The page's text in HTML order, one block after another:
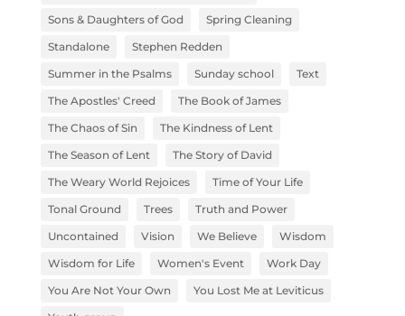
Sons & Daughters of God
Spring Cleaning
Standalone
Stephen Redden
Summer in the Psalms
Sunday school
Text
The Apostles' Creed
The Book of James
The Chaos of Sin
The Kindness of Lent
The Season of Lent
The Story of David
The Weary World Rejoices
Time of Your Life
Tonal Ground
Trees
Truth and Power
Uncontained
Vision We Believe
Wisdom
Wisdom for Life
Women's Event
Work Day
You Are Not Your Own
You Lost Me at Leviticus